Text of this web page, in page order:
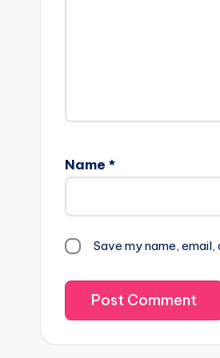
Name *
Save my name,